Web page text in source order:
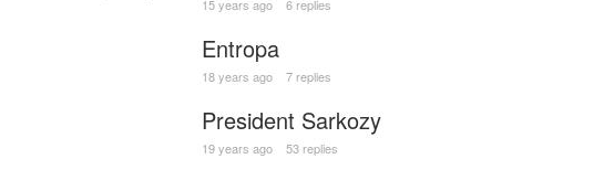
15 years ago 6 replies
Entropa
18 years ago 7 replies
President Sarkozy
19 years ago 53 replies